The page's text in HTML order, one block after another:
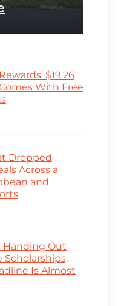
$19.26
With Free
Dropped
Across a
and
Handing Out
Scholarships,
Is Almost